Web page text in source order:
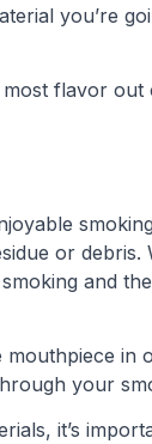
you’re
most flavor
or debris.
and
in
your
it’s